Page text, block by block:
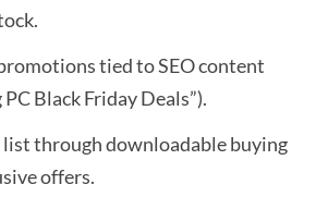
tied to SEO content
Black Friday Deals”).
list through downloadable buying
offers.